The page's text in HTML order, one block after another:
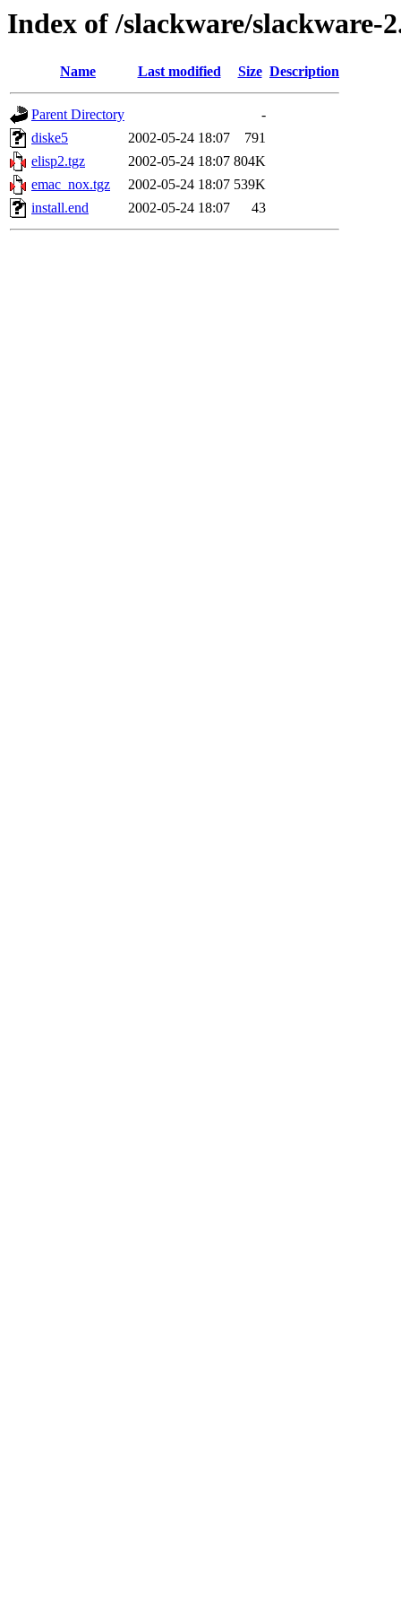
Index of /slackware/slackware-
Name Last modified Size Description
Parent Directory
-
diske5
2002-05-24 18:07
791
elisp2.tgz
2002-05-24 18:07 804K
emac_nox.tgz
2002-05-24 18:07 539K
install.end
2002-05-24 18:07 43